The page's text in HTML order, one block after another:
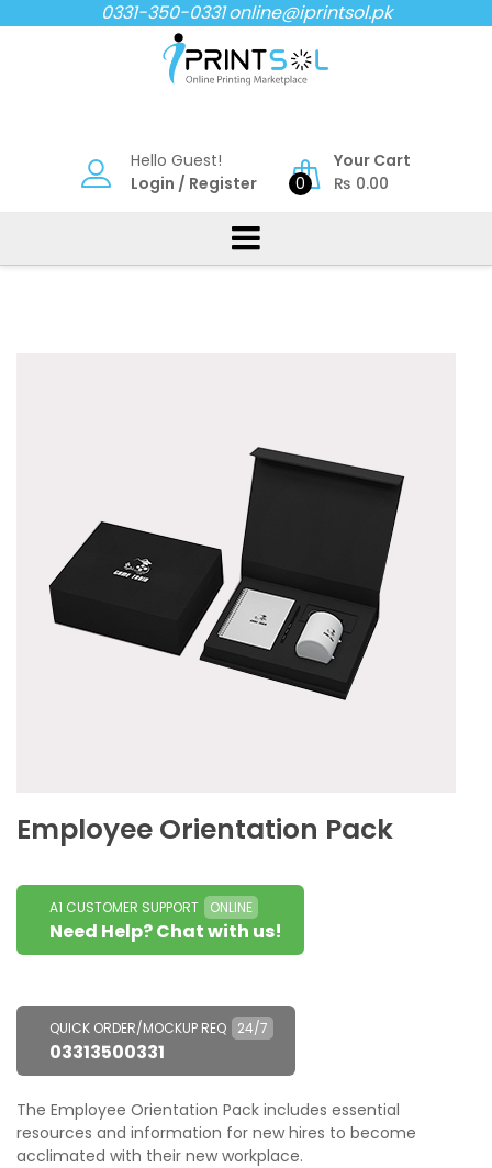
to
0331-350-0331online@iprintsol.pk
Hello Guest!
Login / Register 0
Your Cart
₨ 0.00
Employee Orientation Pack
A1 CUSTOMER SUPPORT ONLINE
Need Help? Chat with us!
QUICK ORDER/MOCKUP REQ 24/7
03313500331
The Employee Orientation Pack includes essential
resources and information for new hires to become
acclimated with their new workplace.